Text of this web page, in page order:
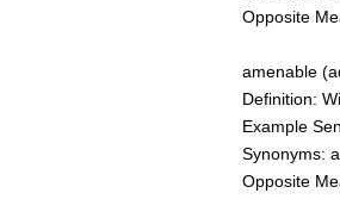
Opposite
amenable
Definition:
Example
Synonyms:
Opposite